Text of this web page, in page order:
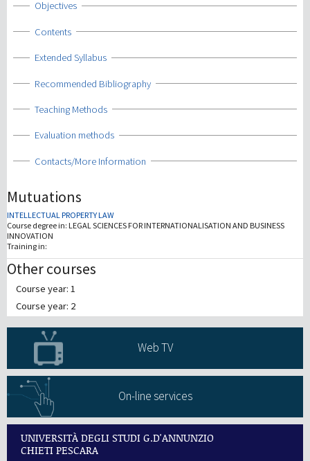
Show
Objectives
Show
Contents
Show
Extended Syllabus
Show
Recommended Bibliography
Show
Teaching Methods
Show
Evaluation methods
Show
Contacts/More Information
Mutuations
INTELLECTUAL PROPERTY LAW
Course degree in: LEGAL SCIENCES FOR INTERNATIONALISATION AND BUSINESS
INNOVATION
Training in:
Other courses
Course year: 1
Course year: 2
Web TV
On-line services
UNIVERSITÀ DEGLI STUDI G.D'ANNUNZIO
CHIETI PESCARA